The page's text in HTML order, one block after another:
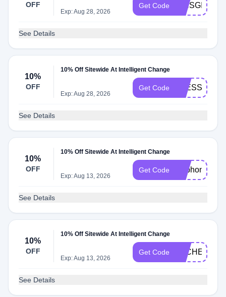
OFF
Exp: Aug 28, 2026
Get Code
See Details
10%
OFF
10% Off Sitewide At Intelligent Change
Exp: Aug 28, 2026
Get Code BLESSING10
See Details
10%
OFF
10% Off Sitewide At Intelligent Change
Exp: Aug 13, 2026
Get Code Euphonium10
See Details
10%
OFF
10% Off Sitewide At Intelligent Change
Exp: Aug 13, 2026
Get Code ALCHEMIA10
See Details